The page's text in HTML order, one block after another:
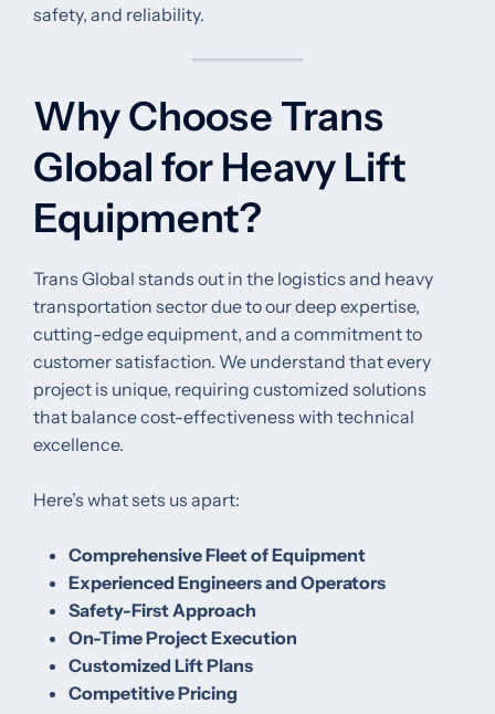
safety, and reliability.
Why Choose Trans
Global for Heavy Lift
Equipment?
Trans Global stands out in the logistics and heavy
transportation sector due to our deep expertise,
cutting-edge equipment, and a commitment to
customer satisfaction. We understand that every
project is unique, requiring customized solutions
that balance cost-effectiveness with technical
excellence.
Here’s what sets us apart:
Comprehensive Fleet of Equipment
Experienced Engineers and Operators
Safety-First Approach
On-Time Project Execution
Customized Lift Plans
Competitive Pricing